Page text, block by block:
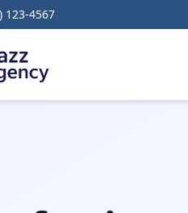
123-4567